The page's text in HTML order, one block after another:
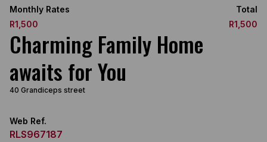
Monthly Rates
R1,500
Total
R1,500
Charming Family Home
awaits for You
40 Grandiceps street
Web Ref.
RLS967187